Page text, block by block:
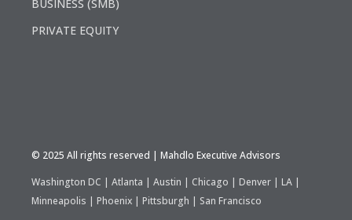
BUSINESS (SMB)
PRIVATE EQUITY
©️ 2025 All rights reserved | Mahdlo Executive Advisors
Washington DC | Atlanta | Austin | Chicago | Denver | LA |
Minneapolis | Phoenix | Pittsburgh | San Francisco